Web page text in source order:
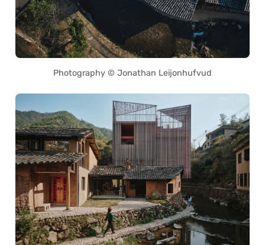
Photography © Jonathan Leijonhufvud